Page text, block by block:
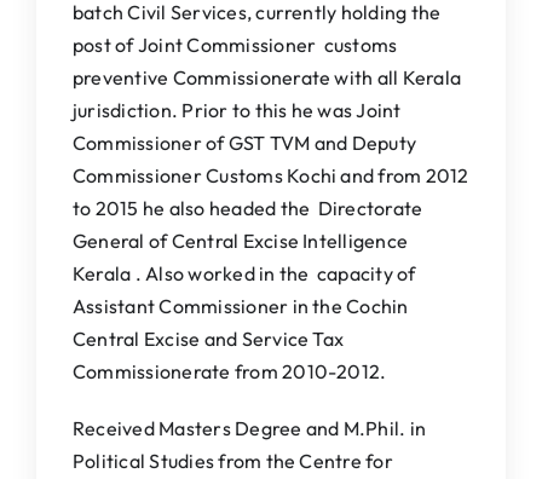
batch Civil Services, currently holding the
post of Joint Commissioner customs
preventive Commissionerate with all Kerala
jurisdiction. Prior to this he was Joint
Commissioner of GST TVM and Deputy
Commissioner Customs Kochi and from 2012
to 2015 he also headed the Directorate
General of Central Excise Intelligence
Kerala . Also worked in the capacity of
Assistant Commissioner in the Cochin
Central Excise and Service Tax
Commissionerate from 2010-2012.
Received Masters Degree and M.Phil. in
Political Studies from the Centre for